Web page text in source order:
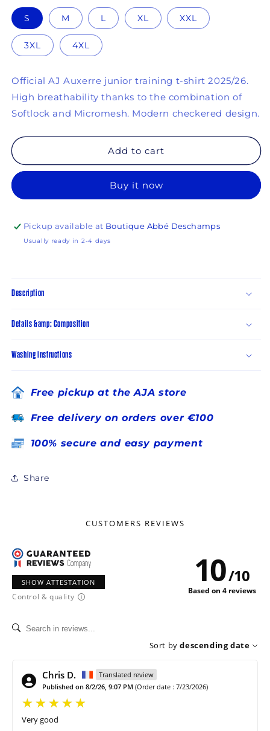
S M L XL XXL
3XL 4XL
Official AJ Auxerre junior training t-shirt 2025/26.
High breathability thanks to the combination of
Softlock and Micromesh. Modern checkered design.
Add to cart
Buy it now
Pickup available at Boutique Abbé Deschamps
Usually ready in 2-4 days
Description
Details &amp; Composition
Washing instructions
Free pickup at the AJA store
Free delivery on orders over €100
100% secure and easy payment
Share
CUSTOMERS REVIEWS
SHOW ATTESTATION
Control & quality
10/10
Based on 4 reviews
Sort by descending date
Chris D.
Translated review
Published on 8/2/26, 9:07 PM (Order date : 7/23/2026)
Very good